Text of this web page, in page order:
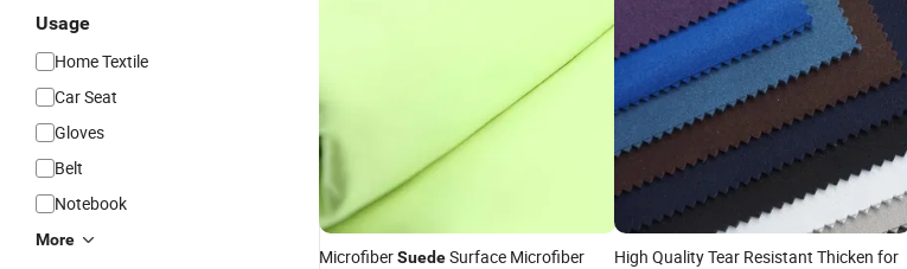
Usage
Home Textile
Car Seat
Gloves
Belt
Notebook
More
MicrofiberSuedeSurface Microfiber
High Quality Tear Resistant Thicken for